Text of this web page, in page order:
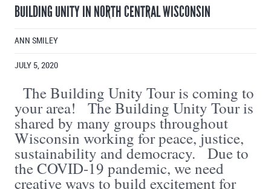
BUILDING UNITY IN NORTH CENTRAL WISCONSIN
ANN SMILEY
JULY 5, 2020
The Building Unity Tour is coming to
your area! The Building Unity Tour is
shared by many groups throughout
Wisconsin working for peace, justice,
sustainability and democracy. Due to
the COVID-19 pandemic, we need
creative ways to build excitement for